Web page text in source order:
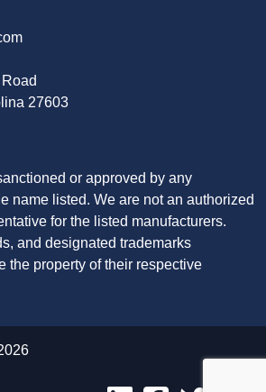
27603
or approved by any
name listed. We are not an authorized
for the listed manufacturers.
and designated trademarks
the property of their respective